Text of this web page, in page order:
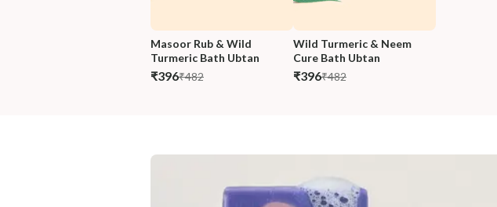
Masoor Rub & Wild
Turmeric Bath Ubtan
₹396₹482
Wild Turmeric & Neem
Cure Bath Ubtan
₹396₹482